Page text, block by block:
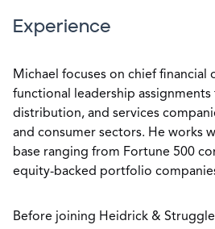
Experience
Michael focuses on chief financial
functional leadership
distribution, and services
and consumer sectors. He works
base ranging from Fortune 500
equity-backed portfolio
Before joining Heidrick &